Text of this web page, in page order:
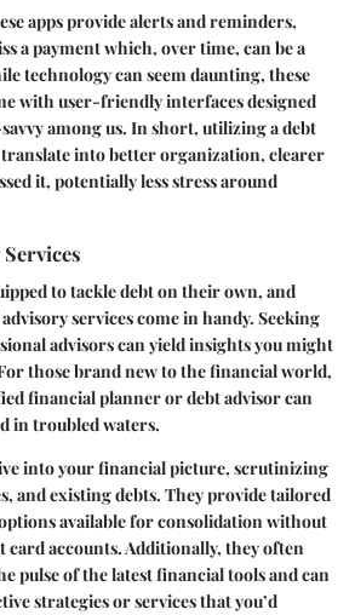
apps provide alerts and reminders,
a payment which, over time, can be a
technology can seem daunting, these
with user-friendly interfaces designed
among us. In short, utilizing a debt
into better organization, clearer
it, potentially less stress around
to tackle debt on their own, and
services come in handy. Seeking
advisors can yield insights you might
those brand new to the financial world,
financial planner or debt advisor can
in troubled waters.
into your financial picture, scrutinizing
and existing debts. They provide tailored
available for consolidation without
card accounts. Additionally, they often
pulse of the latest financial tools and can
strategies or services that you’d